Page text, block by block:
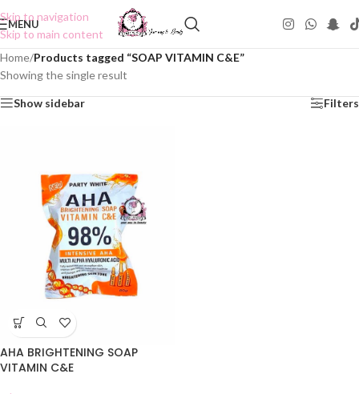
Skip to navigation
Skip to main content
MENU
Home/Products tagged “SOAP VITAMIN C&E”
Showing the single result
Show sidebar Filters
AHA BRIGHTENING SOAP
VITAMIN C&E